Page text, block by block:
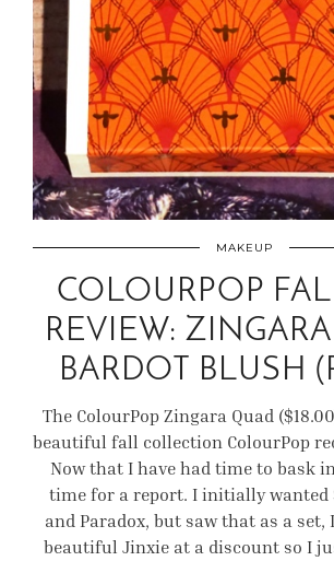
MAKEUP
COLOURPOP
REVIEW:
BARDOT BLUSH
The ColourPop Zingara Quad
beautiful fall collection ColourPop
Now that I have had time to bask
time for a report. I initially wanted
and Paradox, but saw that as a set,
beautiful Jinxie at a discount so I